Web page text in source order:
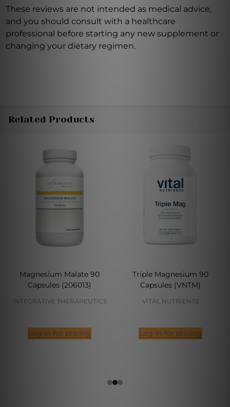
These reviews are not intended as medical advice,
and you should consult with a healthcare
professional before starting any new supplement or
changing your dietary regimen.
Related Products
Magnesium Malate 90
Capsules (206013)
INTEGRATIVE THERAPEUTICS
Log in for pricing
Triple Magnesium 90
Capsules (VNTM)
VITAL NUTRIENTS
Log in for pricing